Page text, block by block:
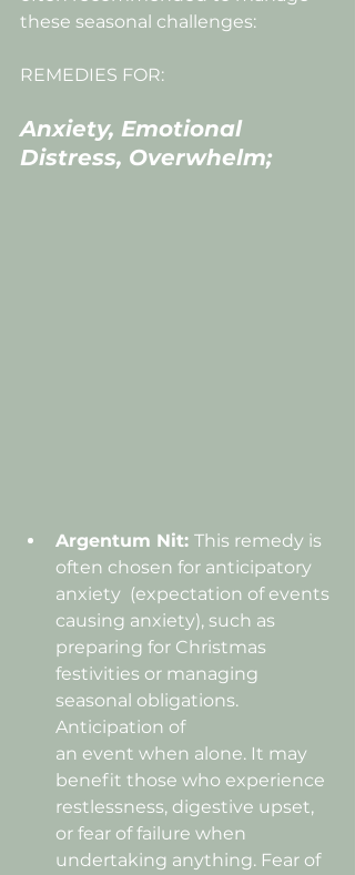
these seasonal challenges:
REMEDIES FOR:
Anxiety, Emotional
Distress, Overwhelm;
Argentum Nit: This remedy is
often chosen for anticipatory
anxiety  (expectation of events
causing anxiety), such as
preparing for Christmas
festivities or managing
seasonal obligations.
Anticipation of
an event when alone. It may
benefit those who experience
restlessness, digestive upset,
or fear of failure when
undertaking anything. Fear of